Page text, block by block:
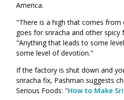
America.
"There is a high that comes
goes for sriracha and other spicy
"Anything that leads to some
some level of devotion."
If the factory is shut down and
sriracha fix, Pashman suggests
Serious Foods: "How to Make